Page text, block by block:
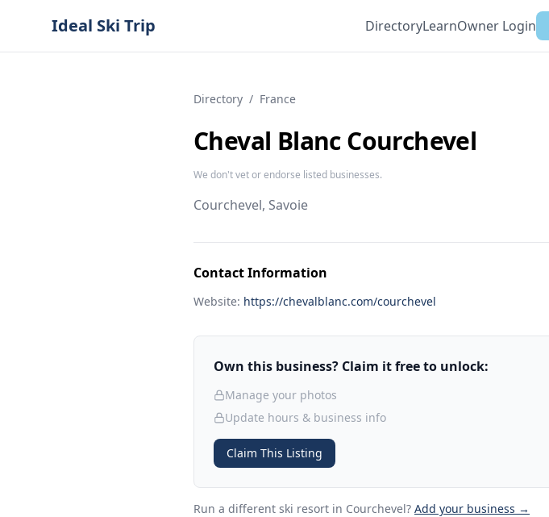
Ideal Ski Trip DirectoryLearnOwner Login
Directory / France
Cheval Blanc Courchevel
We don't vet or endorse listed businesses.
Courchevel, Savoie
Contact Information
Website: https://chevalblanc.com/courchevel
Own this business? Claim it free to unlock:
Manage your photos
Update hours & business info
Claim This Listing
Run a different ski resort in Courchevel? Add your business →